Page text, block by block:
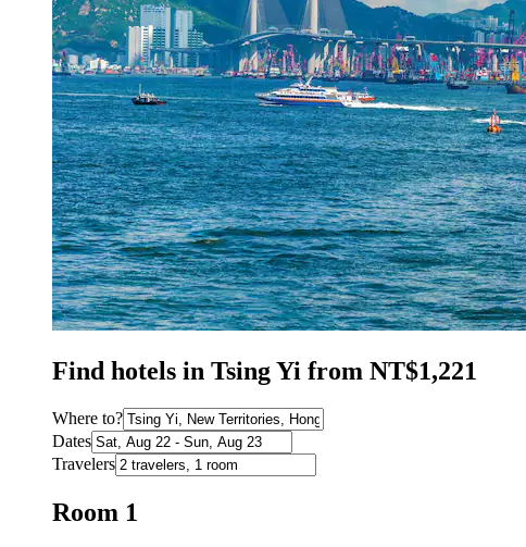
Find hotels in Tsing Yi from NT$1,221
Where to?
Dates
Travelers
Room 1